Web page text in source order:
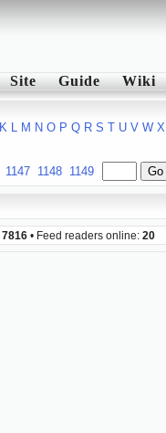
Site Guide Wiki
K L M N O P Q R S T U V W X
1147 1148 1149
7816 • Feed readers online: 20